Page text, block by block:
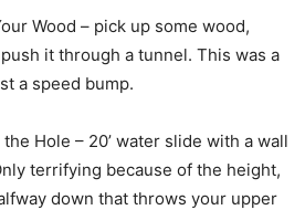
Wood – pick up some wood,
it through a tunnel. This was a
a speed bump.
Hole – 20’ water slide with a wall
terrifying because of the height,
down that throws your upper